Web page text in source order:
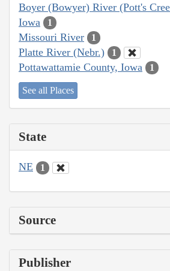
Boyer (Bowyer) River (Pott's
Iowa 1
Missouri River 1
Platte River (Nebr.) 1
Pottawattamie County, Iowa 1
See all Places
State
NE 1
Source
Publisher